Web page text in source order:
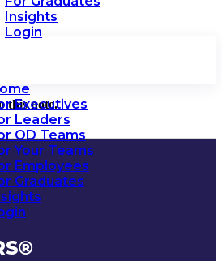
Insights
Login
Executives
Leaders
OD Teams
Your Teams
Employees
Graduates
this note.
®